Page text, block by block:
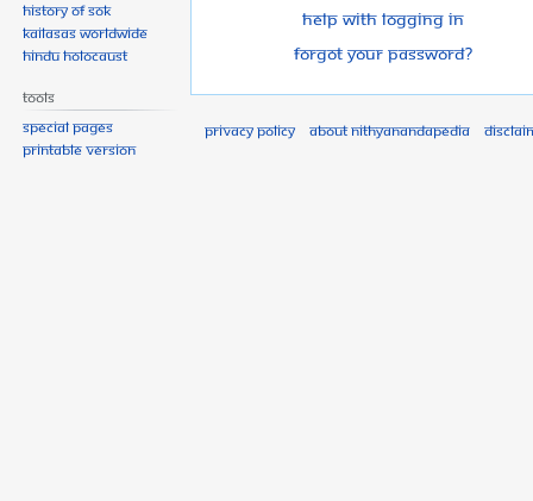
Help with logging in
Forgot your password?
History of SOK
KAILASAs Worldwide
Hindu Holocaust
Tools
Special pages
Printable version
Privacy policy About Nithyanandapedia